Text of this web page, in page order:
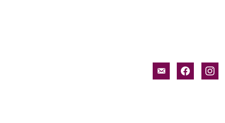
email-facebook